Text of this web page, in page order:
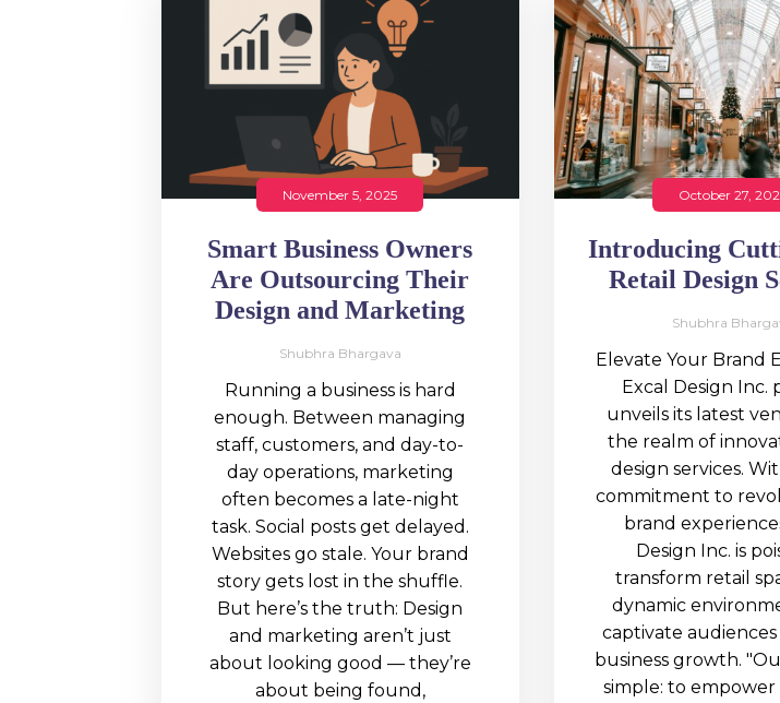
November 5, 2025
Smart Business Owners
Are Outsourcing Their
Design and Marketing
Shubhra Bhargava
Running a business is hard
enough. Between managing
staff, customers, and day-to-
day operations, marketing
often becomes a late-night
task. Social posts get delayed.
Websites go stale. Your brand
story gets lost in the shuffle.
But here’s the truth: Design
and marketing aren’t just
about looking good — they’re
about being found,
October 27,
Introducing
Retail Design
Shubhra
Elevate Your Brand
Excal Design Inc.
unveils its latest
the realm of
design services.
commitment to
brand
Design Inc. is
transform retail
dynamic
captivate
business growth.
simple: to empower